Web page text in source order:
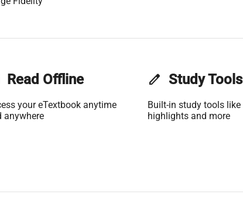
Read Offline
your eTextbook anytime
anywhere
edit Study Tools
Built-in study tools like
highlights and more